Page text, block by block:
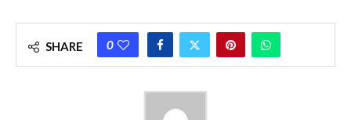
SHARE 0